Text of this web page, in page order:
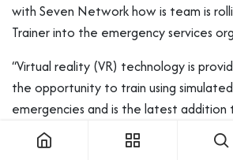
with Seven Networkhow is team is
Trainer into the emergency services
“Virtual reality (VR) technology is
the opportunity to train using
emergencies and is the latest addition
training programs and facilities at
Fire